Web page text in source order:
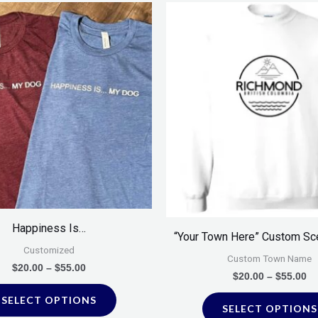
Happiness Is…
Customized
$20.00 – $55.00
Price
range:
$20.00
through
$55.00
SELECT OPTIONS
This
product
has
multiple
variants.
The
options
may
be
chosen
“Your Town Here” Custom
Custom Town Name
$20.00 – $55.00
SELECT OPTIONS